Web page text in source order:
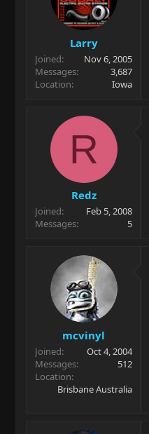
Larry
Joined
Nov 6, 2005
Messages
3,687
Location
Iowa
R
Redz
Joined
Feb 5, 2008
Messages
5
mcvinyl
Joined
Oct 4, 2004
Messages
512
Location
Brisbane Australia